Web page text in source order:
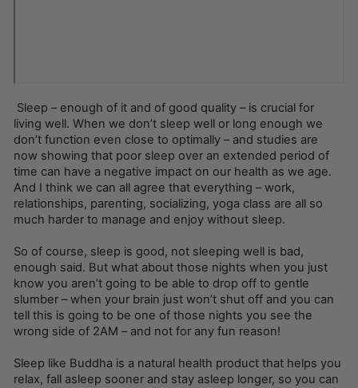
Sleep – enough of it and of good quality – is crucial for
living well. When we don’t sleep well or long enough we
don’t function even close to optimally – and studies are
now showing that poor sleep over an extended period of
time can have a negative impact on our health as we age.
And I think we can all agree that everything – work,
relationships, parenting, socializing, yoga class are all so
much harder to manage and enjoy without sleep.
So of course, sleep is good, not sleeping well is bad,
enough said. But what about those nights when you just
know you aren’t going to be able to drop off to gentle
slumber – when your brain just won’t shut off and you can
tell this is going to be one of those nights you see the
wrong side of 2AM – and not for any fun reason!
Sleep like Buddha is a natural health product that helps you
relax, fall asleep sooner and stay asleep longer, so you can